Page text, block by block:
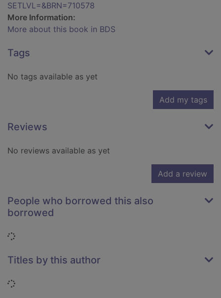
SETLVL=&BRN=710578
More Information:
More about this book in BDS
Tags
No tags available as yet
Add my tags
Reviews
No reviews available as yet
Add a review
People who borrowed this also
borrowed
Loading...
Titles by this author
Loading...